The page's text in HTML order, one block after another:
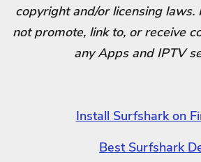
copyright and/or licensing laws.
not promote, link to, or receive
any Apps and IPTV
Install Surfshark on
Best Surfshark